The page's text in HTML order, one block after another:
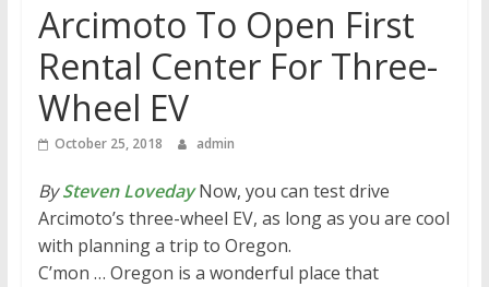
Arcimoto To Open First
Rental Center For Three-
Wheel EV
October 25, 2018 admin
BySteven LovedayNow, you can test drive
Arcimoto’s three-wheel EV, as long as you are cool
with planning a trip to Oregon.
C’mon … Oregon is a wonderful place that